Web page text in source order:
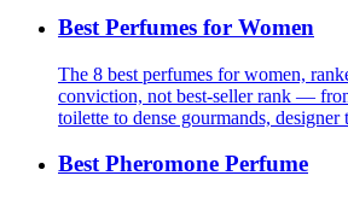
Best Perfumes for Women
The 8 best perfumes for women,
conviction, not best-seller rank —
toilette to dense gourmands, designer
Best Pheromone Perfume